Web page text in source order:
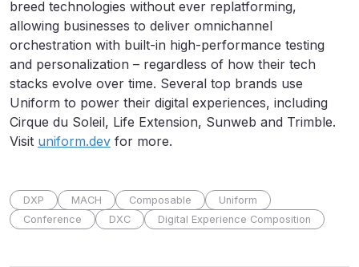
breed technologies without ever replatforming,
allowing businesses to deliver omnichannel
orchestration with built-in high-performance testing
and personalization – regardless of how their tech
stacks evolve over time. Several top brands use
Uniform to power their digital experiences, including
Cirque du Soleil, Life Extension, Sunweb and Trimble.
Visit uniform.dev for more.
DXP MACH Composable
Uniform
Conference
DXC Digital Experience Composition